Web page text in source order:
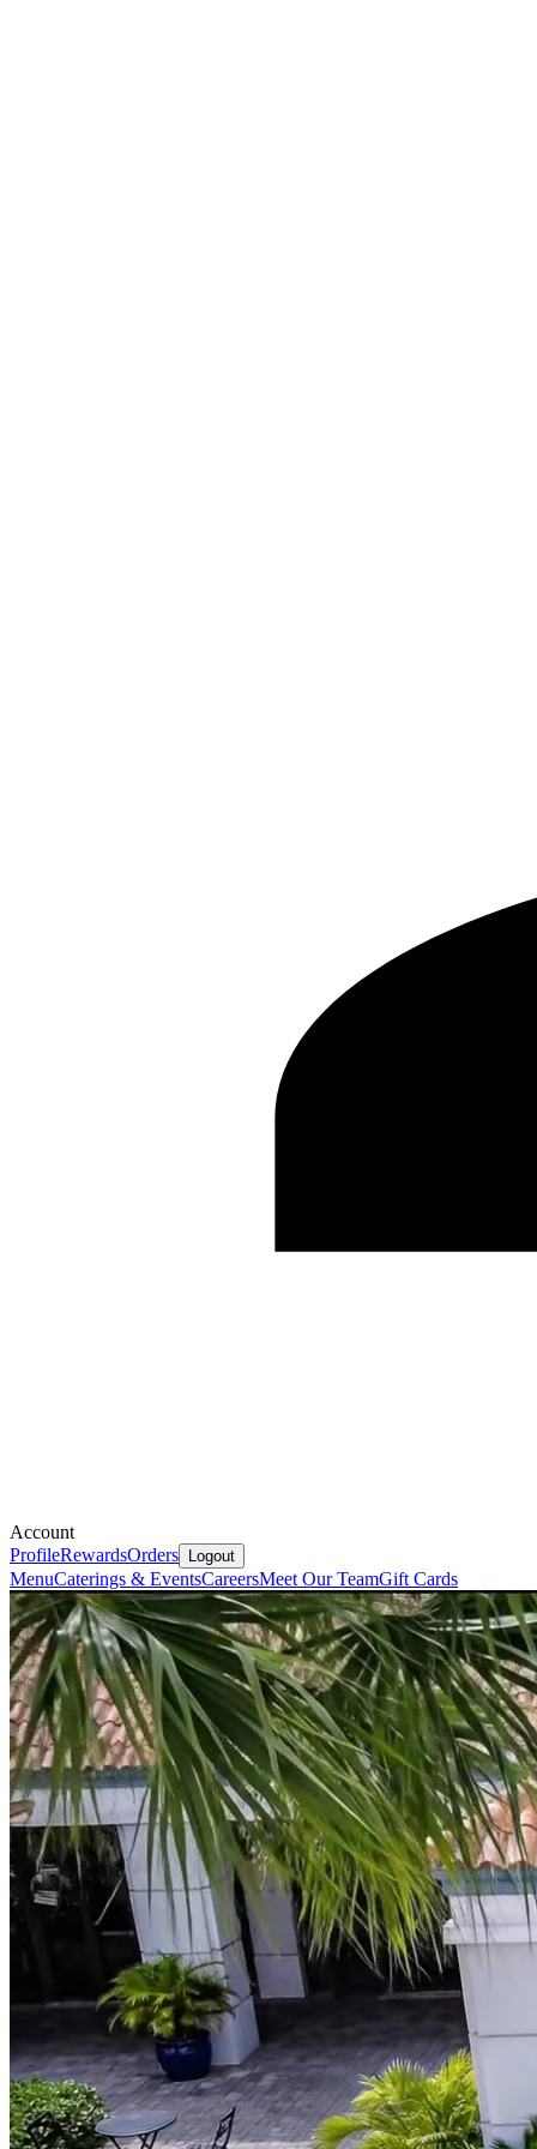
Account
ProfileRewardsOrders Logout
MenuCaterings & EventsCareersMeet Our TeamGift Cards